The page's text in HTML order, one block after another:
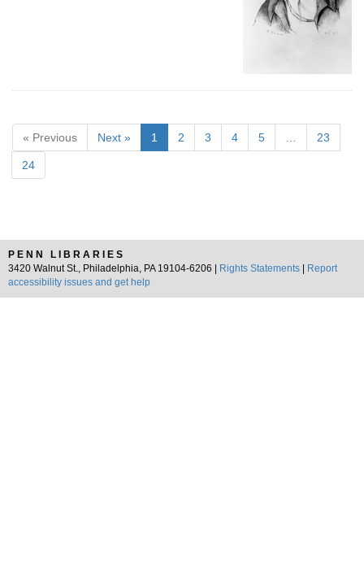
« Previous Next » 1 2 3 4 5 23
24
PENN LIBRARIES
3420 Walnut St., Philadelphia, PA 19104-6206 |
Rights Statements
Report
accessibility issues and get help